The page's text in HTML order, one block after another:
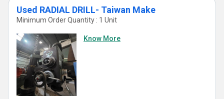
Used RADIAL DRILL- Taiwan Make
Minimum Order Quantity : 1 Unit
Know More